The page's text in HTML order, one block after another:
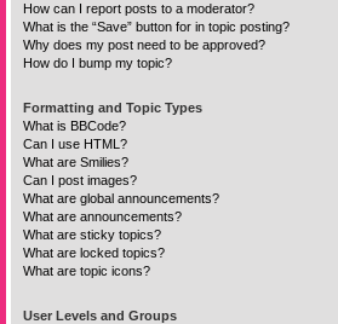
How can I report posts to a moderator?
What is the “Save” button for in topic posting?
Why does my post need to be approved?
How do I bump my topic?
Formatting and Topic Types
What is BBCode?
Can I use HTML?
What are Smilies?
Can I post images?
What are global announcements?
What are announcements?
What are sticky topics?
What are locked topics?
What are topic icons?
User Levels and Groups